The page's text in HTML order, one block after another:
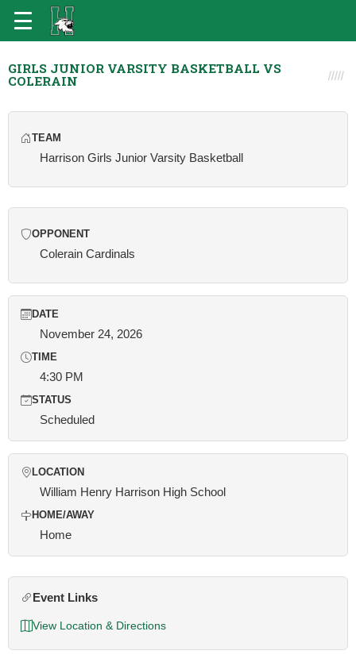
GIRLS JUNIOR VARSITY BASKETBALL VS
COLERAIN
TEAM
Harrison Girls Junior Varsity Basketball
OPPONENT
Colerain Cardinals
DATE
November 24, 2026
TIME
4:30 PM
STATUS
Scheduled
LOCATION
William Henry Harrison High School
HOME/AWAY
Home
Event Links
View Location & Directions